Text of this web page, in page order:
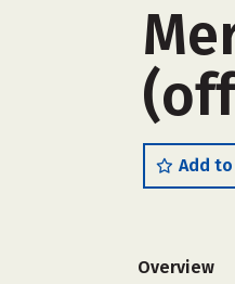
Add
Overview